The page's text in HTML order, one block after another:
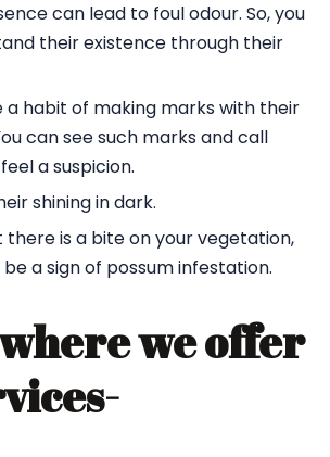
can lead to foul odour. So, you
their existence through their
a habit of making marks with their
can see such marks and call
a suspicion.
shining in dark.
there is a bite on your vegetation,
a sign of possum infestation.
we offer